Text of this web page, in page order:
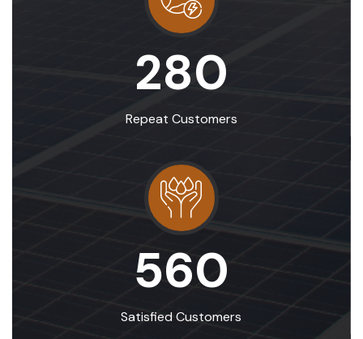
280
Repeat Customers
560
Satisfied Customers